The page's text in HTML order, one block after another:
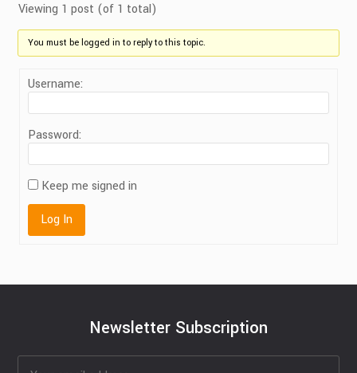
Viewing 1 post (of 1 total)
You must be logged in to reply to this topic.
Username:
Password:
Keep me signed in
Log In
Newsletter Subscription